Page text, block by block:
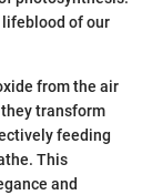
lifeblood of our
from the air
transform
feeding
This
and